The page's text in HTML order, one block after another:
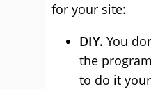
for your site:
DIY. You
the
to do it